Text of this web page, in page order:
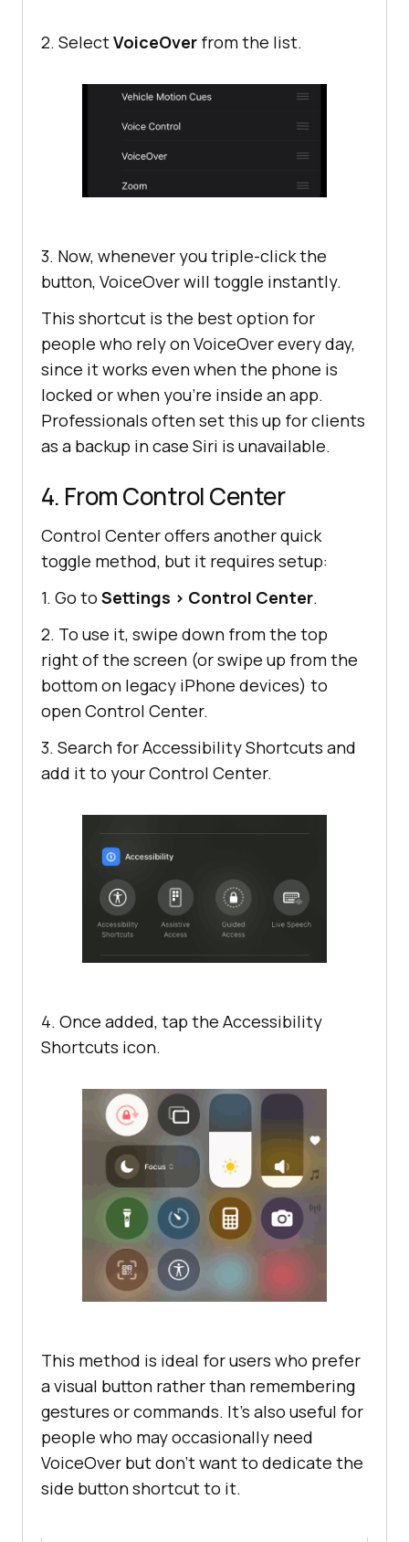
2. SelectVoiceOver from the list.
3. Now, whenever you triple-click the
button, VoiceOver will toggle instantly.
This shortcut is the best option for
people who rely on VoiceOver every day,
since it works even when the phone is
locked or when you’re inside an app.
Professionals often set this up for clients
as a backup in case Siri is unavailable.
4. From Control Center
Control Center offers another quick
toggle method, but it requires setup:
1. Go to Settings > Control Center.
2. To use it, swipe down from the top
right of the screen (or swipe up from the
bottom on legacy iPhone devices) to
open Control Center.
3. Search for Accessibility Shortcuts and
add it to your Control Center.
4. Once added, tap the Accessibility
Shortcuts icon.
This method is ideal for users who prefer
a visual button rather than remembering
gestures or commands. It’s also useful for
people who may occasionally need
VoiceOver but don’t want to dedicate the
side button shortcut to it.